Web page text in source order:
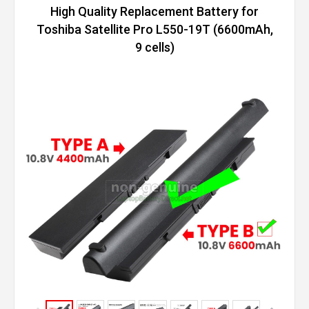
High Quality Replacement Battery for
Toshiba Satellite Pro L550-19T (6600mAh,
9 cells)